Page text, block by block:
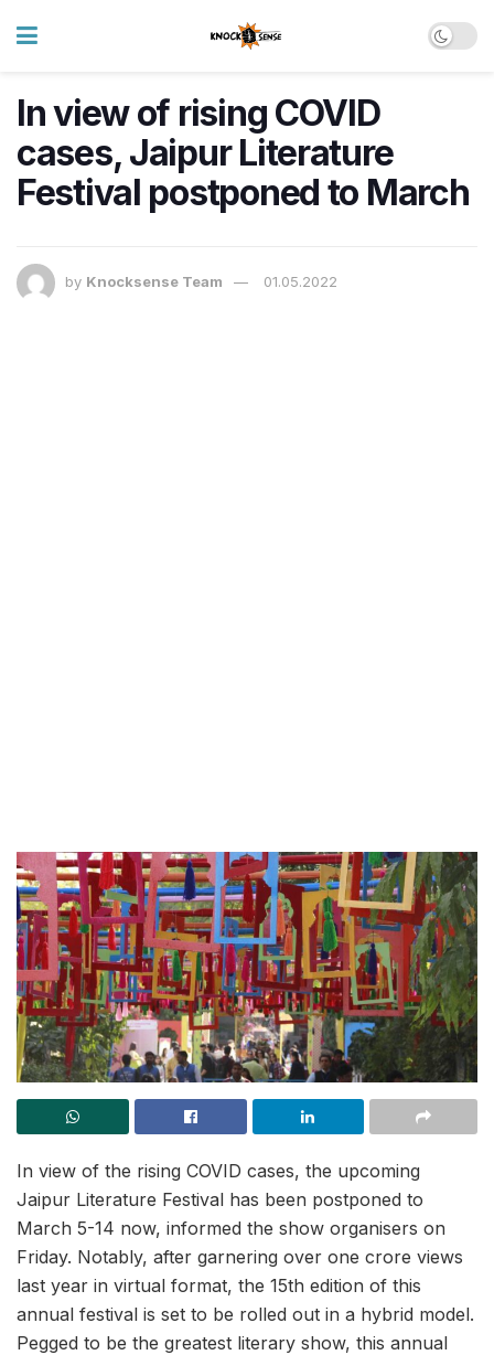
In view of rising COVID
cases, Jaipur Literature
Festival postponed to March
by Knocksense Team 01.05.2022
In view of the rising COVID cases, the upcoming
Jaipur Literature Festival has been postponed to
March 5-14 now, informed the show organisers on
Friday. Notably, after garnering over one crore views
last year in virtual format, the 15th edition of this
annual festival is set to be rolled out in a hybrid model.
Pegged to be the greatest literary show, this annual